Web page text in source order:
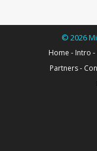
© 2026
Home - Intro -
Partners-